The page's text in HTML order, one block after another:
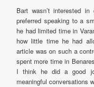
Bart wasn’t interested
preferred speaking to a
he had limited time in
how little time he had
article was on such a
spent more time in
I think he did a good
meaningful conversations